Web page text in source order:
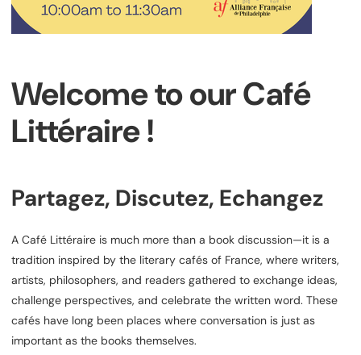
Welcome to our Café
Littéraire !
Partagez, Discutez, Echangez
A Café Littéraire is much more than a book discussion—it is a
tradition inspired by the literary cafés of France, where writers,
artists, philosophers, and readers gathered to exchange ideas,
challenge perspectives, and celebrate the written word. These
cafés have long been places where conversation is just as
important as the books themselves.